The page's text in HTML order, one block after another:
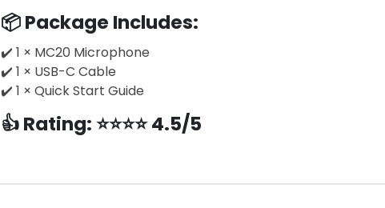
📦Package Includes:
✔️ 1 × MC20 Microphone
✔️ 1 × USB-C Cable
✔️ 1 × Quick Start Guide
👍Rating:⭐⭐⭐⭐ 4.5/5